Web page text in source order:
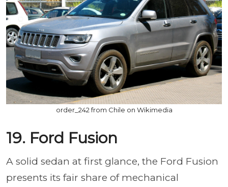
order_242 from Chile on Wikimedia
19. Ford Fusion
A solid sedan at first glance, the Ford Fusion
presents its fair share of mechanical